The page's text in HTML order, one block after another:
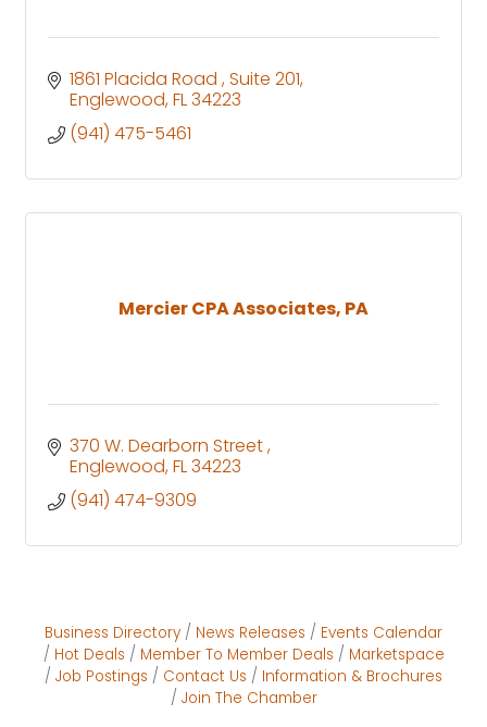
1861 Placida Road Suite 201
Englewood FL34223
(941) 475-5461
Mercier CPA Associates, PA
370 W. Dearborn Street
Englewood FL34223
(941) 474-9309
Business Directory News Releases
Events Calendar
Hot Deals
Member To Member Deals
Marketspace
Job Postings
Contact Us
Information & Brochures
Join The Chamber